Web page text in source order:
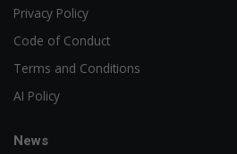
Privacy Policy
Code of Conduct
Terms and Conditions
AI Policy
News